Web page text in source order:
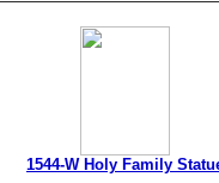
1544-W Holy Family